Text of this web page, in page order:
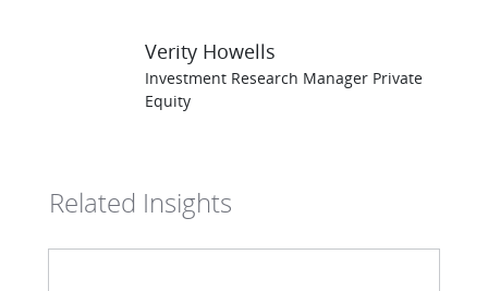
Verity Howells
Investment Research Manager Private
Equity
Related Insights